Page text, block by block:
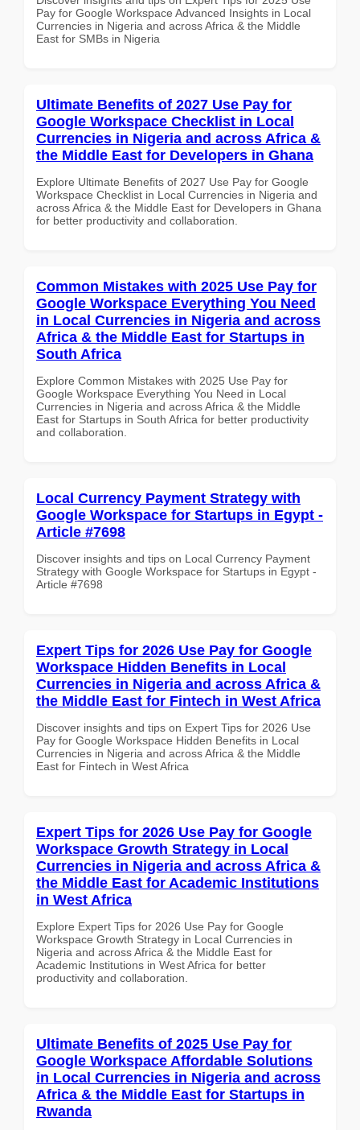
Pay for Google Workspace Advanced Insights in Local
Currencies in Nigeria and across Africa & the Middle
East for SMBs in Nigeria
Ultimate Benefits of 2027 Use Pay for
Google Workspace Checklist in Local
Currencies in Nigeria and across Africa &
the Middle East for Developers in Ghana
Explore Ultimate Benefits of 2027 Use Pay for Google
Workspace Checklist in Local Currencies in Nigeria and
across Africa & the Middle East for Developers in Ghana
for better productivity and collaboration.
Common Mistakes with 2025 Use Pay for
Google Workspace Everything You Need
in Local Currencies in Nigeria and across
Africa & the Middle East for Startups in
South Africa
Explore Common Mistakes with 2025 Use Pay for
Google Workspace Everything You Need in Local
Currencies in Nigeria and across Africa & the Middle
East for Startups in South Africa for better productivity
and collaboration.
Local Currency Payment Strategy with
Google Workspace for Startups in Egypt -
Article #7698
Discover insights and tips on Local Currency Payment
Strategy with Google Workspace for Startups in Egypt -
Article #7698
Expert Tips for 2026 Use Pay for Google
Workspace Hidden Benefits in Local
Currencies in Nigeria and across Africa &
the Middle East for Fintech in West Africa
Discover insights and tips on Expert Tips for 2026 Use
Pay for Google Workspace Hidden Benefits in Local
Currencies in Nigeria and across Africa & the Middle
East for Fintech in West Africa
Expert Tips for 2026 Use Pay for Google
Workspace Growth Strategy in Local
Currencies in Nigeria and across Africa &
the Middle East for Academic Institutions
in West Africa
Explore Expert Tips for 2026 Use Pay for Google
Workspace Growth Strategy in Local Currencies in
Nigeria and across Africa & the Middle East for
Academic Institutions in West Africa for better
productivity and collaboration.
Ultimate Benefits of 2025 Use Pay for
Google Workspace Affordable Solutions
in Local Currencies in Nigeria and across
Africa & the Middle East for Startups in
Rwanda